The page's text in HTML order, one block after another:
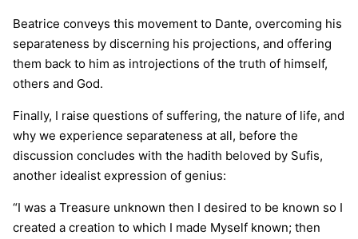
Beatrice conveys this movement to Dante, overcoming his
separateness by discerning his projections, and offering
them back to him as introjections of the truth of himself,
others and God.
Finally, I raise questions of suffering, the nature of life, and
why we experience separateness at all, before the
discussion concludes with the hadith beloved by Sufis,
another idealist expression of genius:
“I was a Treasure unknown then I desired to be known so I
created a creation to which I made Myself known; then